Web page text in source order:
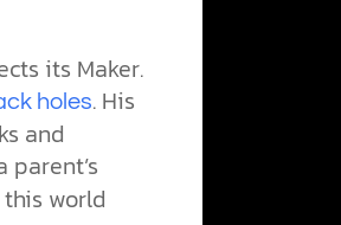
its Maker.
holes. His
and
parent’s
world